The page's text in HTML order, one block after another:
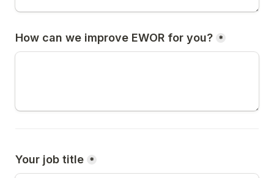
How can we improve EWOR for you? *
Your job title *